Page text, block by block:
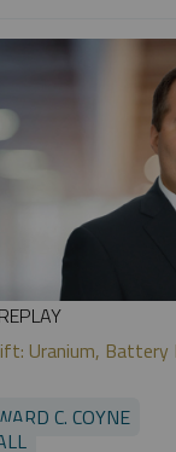
Uranium,
C. COYNE